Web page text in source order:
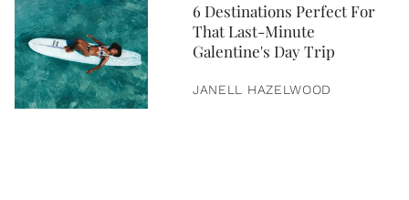
6 Destinations Perfect For
That Last-Minute
Galentine's Day Trip
JANELL HAZELWOOD